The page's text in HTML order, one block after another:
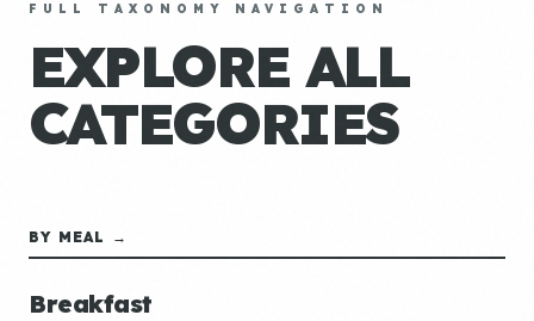
FULL TAXONOMY NAVIGATION
EXPLORE ALL
CATEGORIES
BY MEAL →
Breakfast